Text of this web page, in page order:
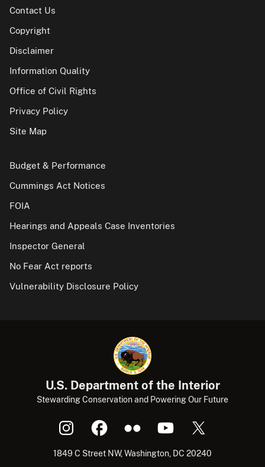
Contact Us
Copyright
Disclaimer
Information Quality
Office of Civil Rights
Privacy Policy
Site Map
Budget & Performance
Cummings Act Notices
FOIA
Hearings and Appeals Case Inventories
Inspector General
No Fear Act reports
Vulnerability Disclosure Policy
U.S. Department of the Interior
Stewarding Conservation and Powering Our Future
1849 C Street NW, Washington, DC 20240